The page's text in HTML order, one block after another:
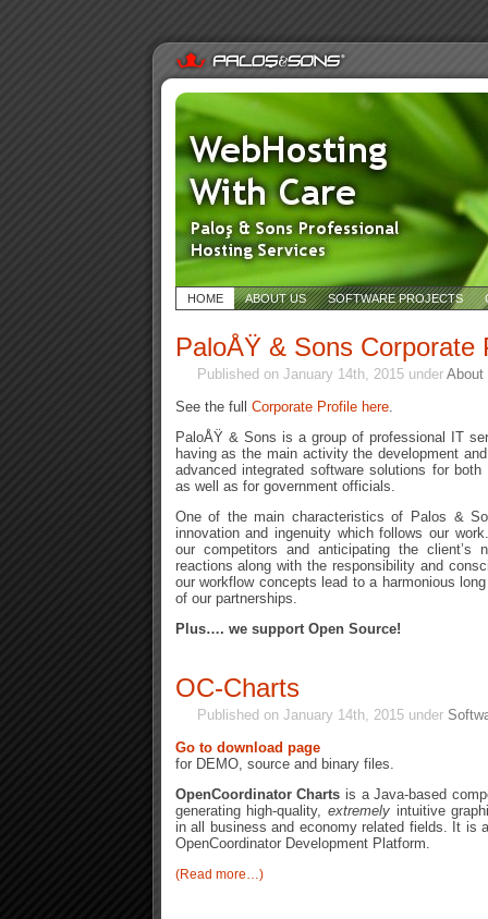
HOME ABOUT US SOFTWARE PROJECTS
PaloÅŸ & Sons Corporate
Published on January 14th, 2015 under About
See the full Corporate Profile here.
PaloÅŸ & Sons is a group of professional IT
having as the main activity the development
advanced integrated software solutions for both
as well as for government officials.
One of the main characteristics of Palos &
innovation and ingenuity which follows our
our competitors and anticipating the client’s
reactions along with the responsibility and
our workflow concepts lead to a harmonious
of our partnerships.
Plus…. we support Open Source!
OC-Charts
Published on January 14th, 2015 under
Go to download page
for DEMO, source and binary files.
OpenCoordinator Charts is a Java-based
generating high-quality, extremelyintuitive
in all business and economy related fields. It is
OpenCoordinator Development Platform.
(Read more…)